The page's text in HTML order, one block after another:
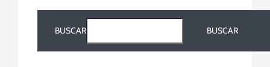
BUSCAR BUSCAR